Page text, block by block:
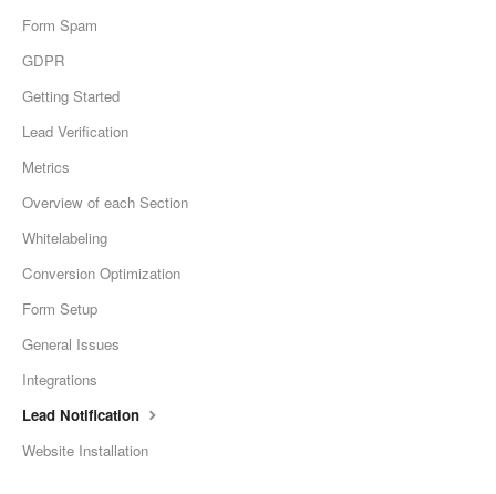
Form Spam
GDPR
Getting Started
Lead Verification
Metrics
Overview of each Section
Whitelabeling
Conversion Optimization
Form Setup
General Issues
Integrations
Lead Notification
Website Installation